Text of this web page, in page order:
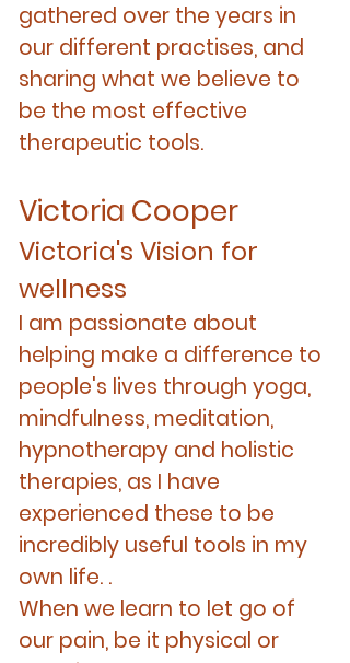
gathered over the years in
our different practises, and
sharing what we believe to
be the most effective
therapeutic tools.
Victoria Cooper
Victoria's Vision for
wellness
I am passionate about
helping make a difference to
people's lives through yoga,
mindfulness, meditation,
hypnotherapy and holistic
therapies, as I have
experienced these to be
incredibly useful tools in my
own life. .
When we learn to let go of
our pain, be it physical or